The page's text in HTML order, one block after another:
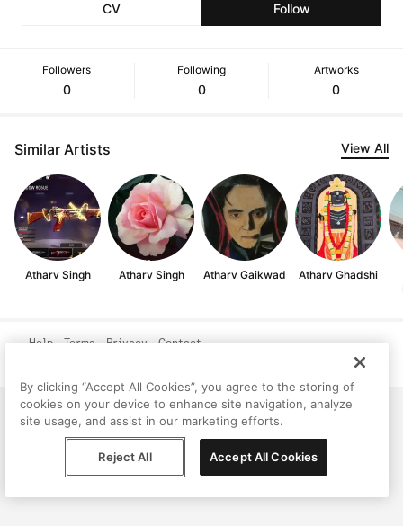
CV Follow
Followers
0
Following
0
Artworks
0
Similar Artists View All
Atharv Singh Atharv Singh Atharv Gaikwad
Atharv Ghadshi
Help Terms Privacy Contact
By clicking “Accept All Cookies”, you agree to the storing of
cookies on your device to enhance site navigation, analyze
site usage, and assist in our marketing efforts.
Reject All Accept All Cookies